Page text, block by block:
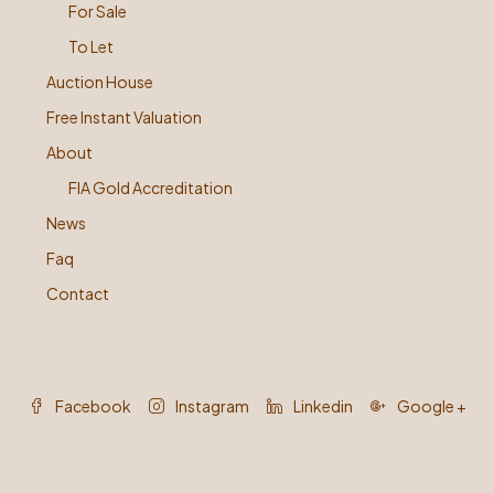
For Sale
To Let
Auction House
Free Instant Valuation
About
FIA Gold Accreditation
News
Faq
Contact
Facebook Instagram Linkedin Google +